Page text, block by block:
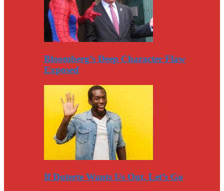
Bloomberg’s Deep Character Flaw
Exposed
If Duterte Wants Us Out, Let’s Go